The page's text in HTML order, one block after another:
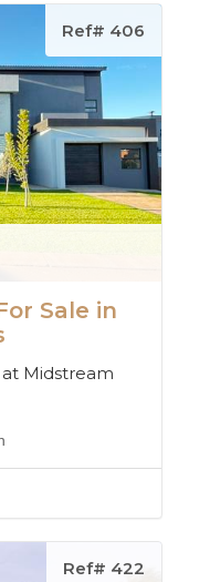
Ref# 406
Sale in
Midstream
Ref# 422